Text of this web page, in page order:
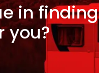
infinding
you?